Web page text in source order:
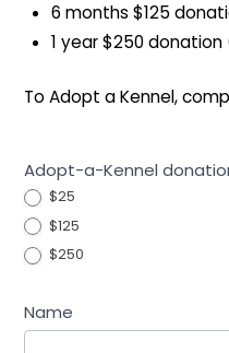
6 months $125
1 year $250
To Adopt a Kennel,
Adopt-
a-
Kennel
Program
Adopt-a-Kennel
$25
$125
$250
Name